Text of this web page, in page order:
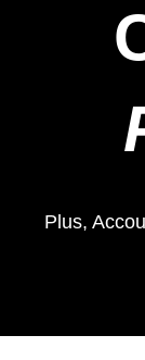
Plus,